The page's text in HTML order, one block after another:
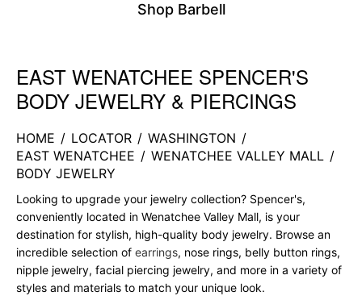
Shop Barbell
Skip link
EAST WENATCHEE SPENCER'S
BODY JEWELRY & PIERCINGS
HOME / LOCATOR / WASHINGTON /
EAST WENATCHEE / WENATCHEE VALLEY MALL /
BODY JEWELRY
Looking to upgrade your jewelry collection? Spencer's,
conveniently located in Wenatchee Valley Mall, is your
destination for stylish, high-quality body jewelry. Browse an
incredible selection of earrings, nose rings, belly button rings,
nipple jewelry, facial piercing jewelry, and more in a variety of
styles and materials to match your unique look.